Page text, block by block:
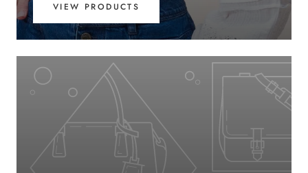
VIEW PRODUCTS